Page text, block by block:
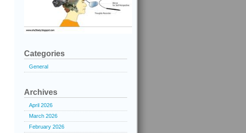
Categories
General
Archives
April 2026
March 2026
February 2026